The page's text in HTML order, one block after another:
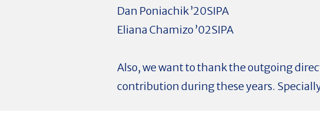
Dan Poniachik ’20SIPA
Eliana Chamizo ’02SIPA
Also, we want to thank the outgoing
contribution during these years.